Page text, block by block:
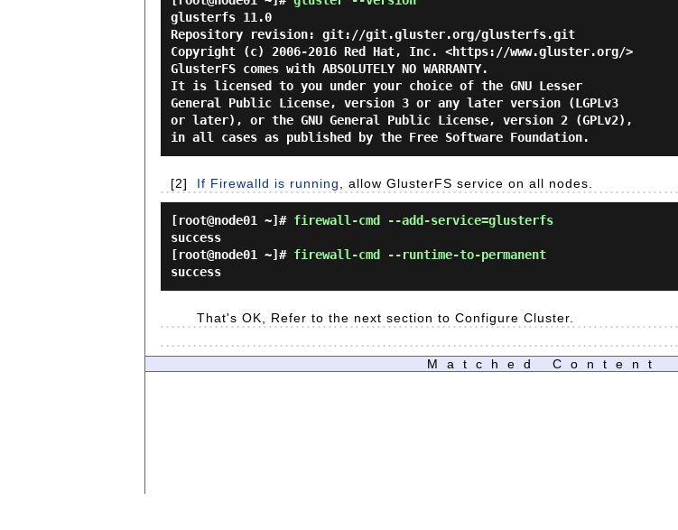
glusterfs 11.0
Repository revision: git://git.gluster.org/glusterfs.git
Copyright (c) 2006-2016 Red Hat, Inc. <https://www.gluster.org/>
GlusterFS comes with ABSOLUTELY NO WARRANTY.
It is licensed to you under your choice of the GNU Lesser
General Public License, version 3 or any later version (LGPLv3
or later), or the GNU General Public License, version 2 (GPLv2),
[2] If Firewalld is running , allow GlusterFS service on all nodes.
[root@node01 ~]# firewall-cmd --add-service=glusterfs
success
[root@node01 ~]# firewall-cmd --runtime-to-permanent
success
That's OK, Refer to the next section to Configure Cluster.
Matched Content